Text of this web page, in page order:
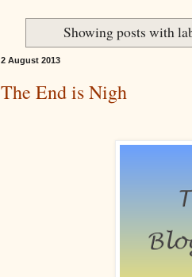
Showing posts with
2 August 2013
The End is Nigh